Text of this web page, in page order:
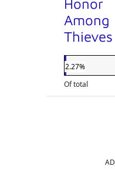
Honor
Among
Thieves
2.27%
Of total